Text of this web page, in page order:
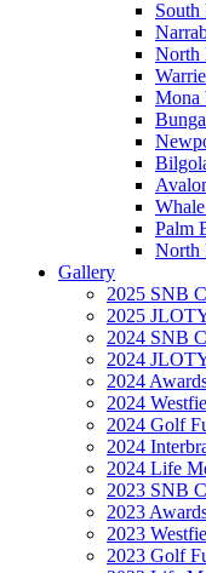
South
North
Mona
Palm
North
Gallery
2025 SNB
2025
2024 SNB
2024
2024
2024
2024 Golf
2024
2024 Life
2023 SNB
2023
2023
2023 Golf